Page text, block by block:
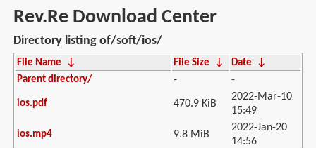
Rev.Re Download Center
Directory listing of/soft/ios/
File Name ↓ File Size ↓ Date
↓
Parent directory/
- -
ios.pdf 470.9 KiB
2022-Mar-10
15:49
ios.mp4 9.8 MiB
2022-Jan-20
14:56